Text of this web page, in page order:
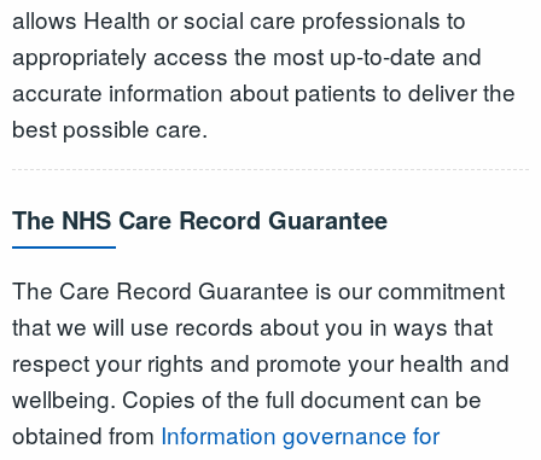
allows Health or social care professionals to
appropriately access the most up-to-date and
accurate information about patients to deliver the
best possible care.
The NHS Care Record Guarantee
The Care Record Guarantee is our commitment
that we will use records about you in ways that
respect your rights and promote your health and
wellbeing. Copies of the full document can be
obtained from Information governance for